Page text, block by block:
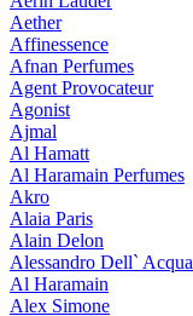
Aether
Affinessence
Afnan Perfumes
Agent Provocateur
Agonist
Ajmal
Al Hamatt
Al Haramain Perfumes
Akro
Alaia Paris
Alain Delon
Alessandro Dell` Acqua
Al Haramain
Alex Simone